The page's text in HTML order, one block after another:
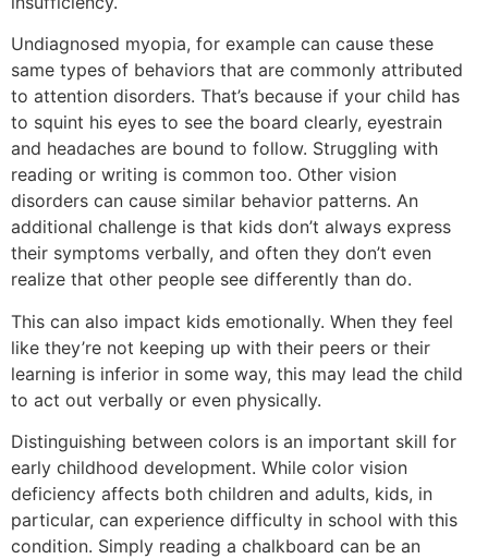
Undiagnosed myopia, for example can cause these
same types of behaviors that are commonly attributed
to attention disorders. That’s because if your child has
to squint his eyes to see the board clearly, eyestrain
and headaches are bound to follow. Struggling with
reading or writing is common too. Other vision
disorders can cause similar behavior patterns. An
additional challenge is that kids don’t always express
their symptoms verbally, and often they don’t even
realize that other people see differently than do.
This can also impact kids emotionally. When they feel
like they’re not keeping up with their peers or their
learning is inferior in some way, this may lead the child
to act out verbally or even physically.
Distinguishing between colors is an important skill for
early childhood development. While color vision
deficiency affects both children and adults, kids, in
particular, can experience difficulty in school with this
condition. Simply reading a chalkboard can be an